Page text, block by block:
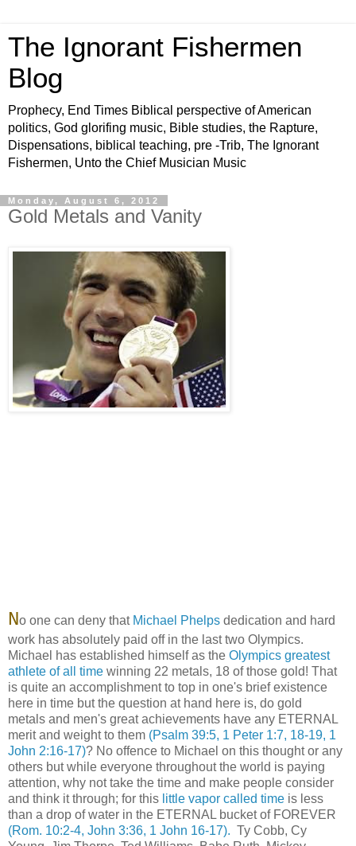
The Ignorant Fishermen
Blog
Prophecy, End Times Biblical perspective of American
politics, God glorifing music, Bible studies, the Rapture,
Dispensations, biblical teaching, pre -Trib, The Ignorant
Fishermen, Unto the Chief Musician Music
Monday, August 6, 2012
Gold Metals and Vanity
No one can deny that Michael Phelps dedication and hard
work has absolutely paid off in the last two Olympics.
Michael has established himself as the Olympics greatest
athlete of all time winning 22 metals, 18 of those gold! That
is quite an accomplishment to top in one's brief existence
here in time but the question at hand here is, do gold
metals and men's great achievements have any ETERNAL
merit and weight to them (Psalm 39:5, 1 Peter 1:7, 18-19, 1
John 2:16-17)? No offence to Michael on this thought or any
others but while everyone throughout the world is paying
attention, why not take the time and make people consider
and think it through; for this little vapor called time is less
than a drop of water in the ETERNAL bucket of FOREVER
(Rom. 10:2-4, John 3:36, 1 John 16-17). Ty Cobb, Cy